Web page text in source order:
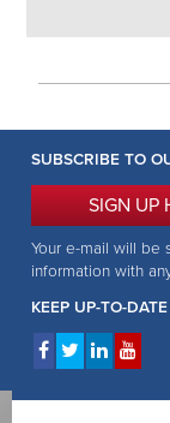
SUBSCRIBE TO
SIGN UP
Your e-mail will be
information with
KEEP UP-TO-